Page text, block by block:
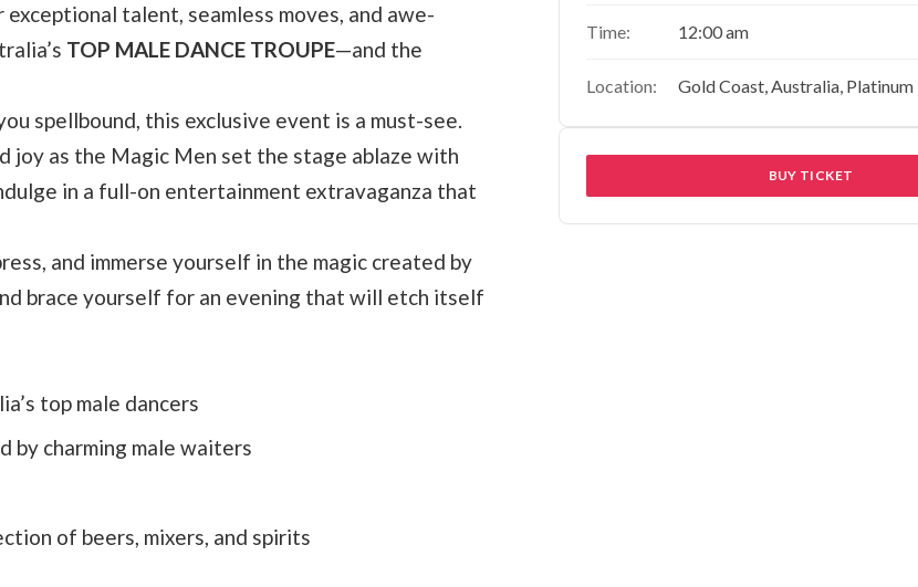
talent, seamless moves, and awe-
TOP MALE DANCE TROUPE—and the
spellbound, this exclusive event is a must-see.
joy as the Magic Men set the stage ablaze with
in a full-on entertainment extravaganza that
and immerse yourself in the magic created by
brace yourself for an evening that will etch itself
top male dancers
by charming male waiters
of beers, mixers, and spirits
Time: 12:00 am
Location: Gold Coast, Australia,
BUY TICKET